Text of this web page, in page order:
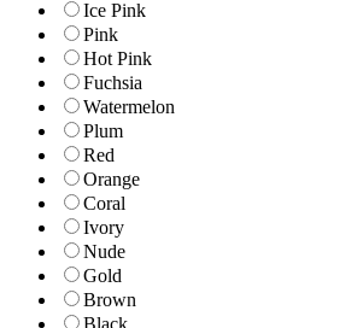
Ice Pink
Pink
Hot Pink
Fuchsia
Watermelon
Plum
Red
Orange
Coral
Ivory
Nude
Gold
Brown
Black